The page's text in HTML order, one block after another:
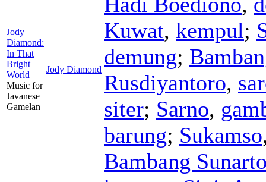
Jody
Diamond:
In That
Bright
World
Music for
Javanese
Gamelan
Jody Diamond
Kuwat, kempul;
demung;
Rusdiyantoro,
siter; Sarno,
barung; Sukamso
Bambang